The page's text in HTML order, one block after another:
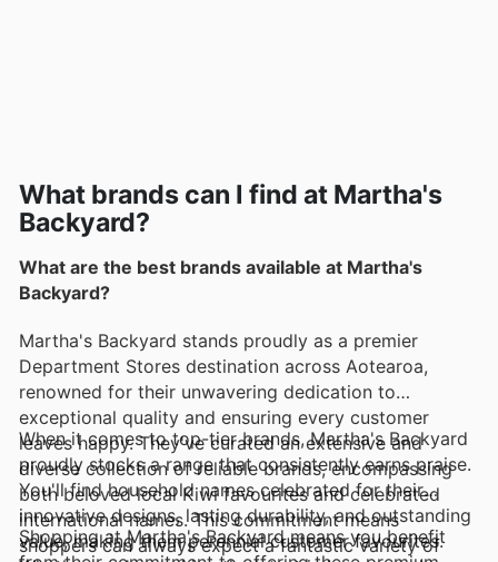
What brands can I find at Martha's
Backyard?
What are the best brands available at Martha's
Backyard?
Martha's Backyard stands proudly as a premier
Department Stores destination across Aotearoa,
renowned for their unwavering dedication to
exceptional quality and ensuring every customer
leaves happy. They've curated an extensive and
diverse collection of reliable brands, encompassing
both beloved local Kiwi favourites and celebrated
international names. This commitment means
shoppers can always expect a fantastic variety of
When it comes to top-tier brands, Martha's Backyard
proudly stocks a range that consistently earns praise.
You'll find household names celebrated for their
innovative designs, lasting durability, and outstanding
value, making them perennial customer favourites.
Shopping at Martha's Backyard means you benefit